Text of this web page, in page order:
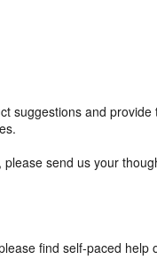
suggestions and
send us your
find self-paced help